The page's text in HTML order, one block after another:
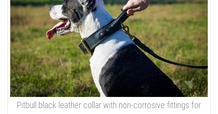
Pitbull black leather collar with non-corrosive fittings for